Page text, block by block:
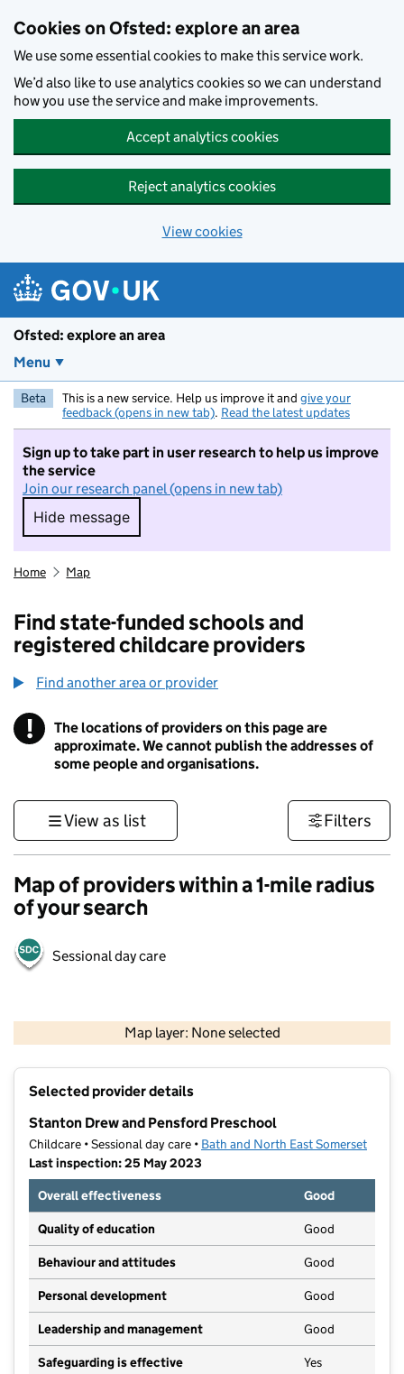
Cookies on Ofsted: explore an area
We use some essential cookies to make this service work.
We’d also like to use analytics cookies so we can understand
how you use the service and make improvements.
Accept analytics cookies
Reject analytics cookies
View cookies
Ofsted: explore an area
Menu
Beta This is a new service. Help us improve it and give your
feedback (opens in new tab). Read the latest updates
Sign up to take part in user research to help us improve
the service
Join our research panel (opens in new tab)
Hide message
Hide message. I do not want to take part in
Home Map
Find state-funded schools and
registered childcare providers
Find another area or provider
! Information
The locations of providers on this page are
approximate. We cannot publish the addresses of
some people and organisations.
View as list Filters
Map of providers within a 1-mile radius
of your search
Sessional day care
Map layer: None selected
Contains OS data © Crown copyright and database rights 2026
Selected provider details
Stanton Drew and Pensford Preschool
Childcare • Sessional day care • Bath and North East Somerset
Last inspection: 25 May 2023
Overall effectiveness
Good
Quality of education Good
Behaviour and attitudes Good
Personal development Good
Leadership and management Good
Safeguarding is effective Yes